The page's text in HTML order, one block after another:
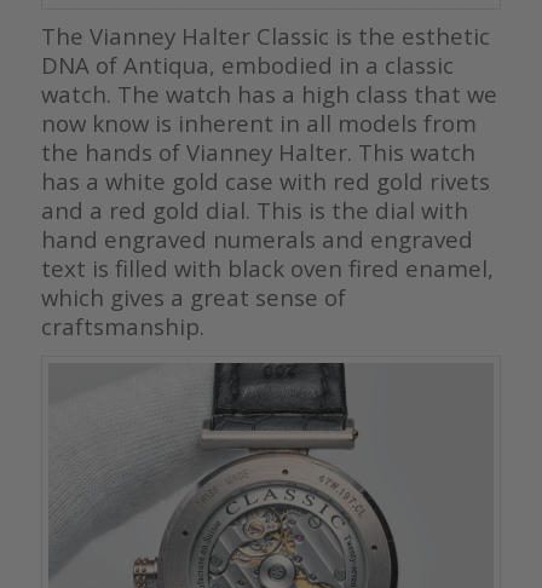
The Vianney Halter Classic is the esthetic
DNA of Antiqua, embodied in a classic
watch. The watch has a high class that we
now know is inherent in all models from
the hands of Vianney Halter. This watch
has a white gold case with red gold rivets
and a red gold dial. This is the dial with
hand engraved numerals and engraved
text is filled with black oven fired enamel,
which gives a great sense of
craftsmanship.